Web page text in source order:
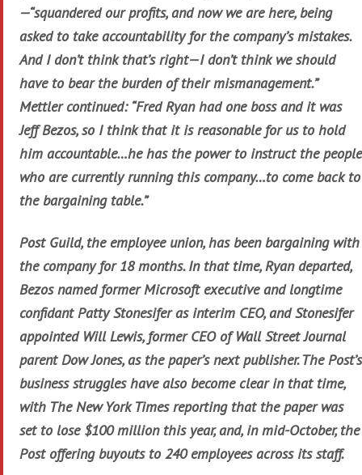
—“squandered our profits, and now we are here, being
asked to take accountability for the company’s mistakes.
And I don’t think that’s right—I don’t think we should
have to bear the burden of their mismanagement.”
Mettler continued: “Fred Ryan had one boss and it was
Jeff Bezos, so I think that it is reasonable for us to hold
him accountable…he has the power to instruct the people
who are currently running this company…to come back to
the bargaining table.”
Post Guild, the employee union, has been bargaining with
the company for 18 months. In that time, Ryan departed,
Bezos named former Microsoft executive and longtime
confidant Patty Stonesifer as interim CEO, and Stonesifer
appointed Will Lewis, former CEO of Wall Street Journal
parent Dow Jones, as the paper’s next publisher. The Post’s
business struggles have also become clear in that time,
with The New York Times reporting that the paper was
set to lose $100 million this year, and, in mid-October, the
Post offering buyouts to 240 employees across its staff.